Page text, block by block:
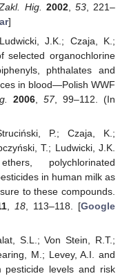
Hig. 2002, 53, 221–
]
J.K.; Czaja, K.;
selected organochlorine
phthalates and
in blood—Polish WWF
2006 ,57, 99–112. (In
P.; Czaja, K.;
T.; Ludwicki, J.K.
polychlorinated
in human milk as
to these compounds.
, 18, 113–118. [Google
S.L.; Von Stein, R.T.;
M.; Levey, A.I. and
pesticide levels and risk